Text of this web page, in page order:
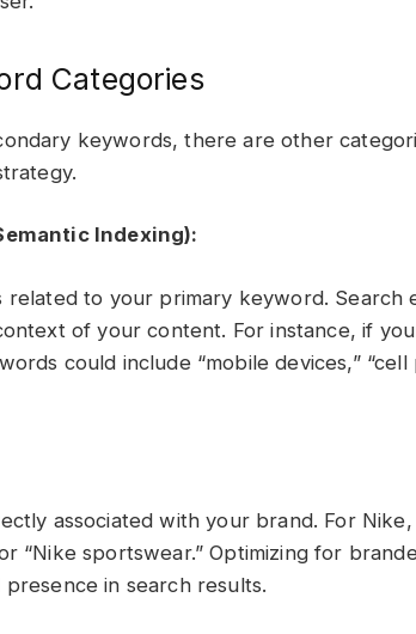
Categories
keywords, there are other
Indexing):
related to your primary keyword. Search
of your content. For instance, if
could include “mobile devices,” “cell
associated with your brand. For
“Nike sportswear.” Optimizing for
in search results.